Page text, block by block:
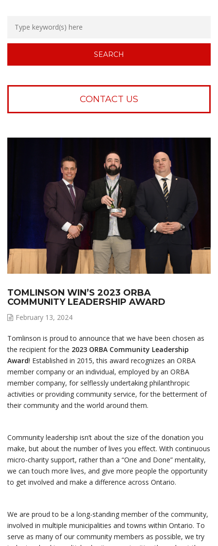
CONTACT US
TOMLINSON WIN’S 2023 ORBA
COMMUNITY LEADERSHIP AWARD
February 13, 2024
Tomlinson is proud to announce that we have been chosen as
the recipient for the 2023 ORBA Community Leadership
Award! Established in 2015, this award recognizes an ORBA
member company or an individual, employed by an ORBA
member company, for selflessly undertaking philanthropic
activities or providing community service, for the betterment of
their community and the world around them.
Community leadership isn’t about the size of the donation you
make, but about the number of lives you effect. With continuous
micro-charity support, rather than a “One and Done” mentality,
we can touch more lives, and give more people the opportunity
to get involved and make a difference across Ontario.
We are proud to be a long-standing member of the community,
involved in multiple municipalities and towns within Ontario. To
serve as many of our community members as possible, we try